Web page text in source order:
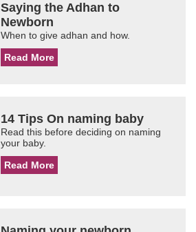
Saying the Adhan to
Newborn
When to give adhan and how.
Read More
14 Tips On naming baby
Read this before deciding on naming
your baby.
Read More